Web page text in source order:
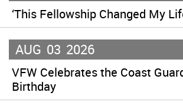
‘This Fellowship Changed My
AUG 03 2026
VFW Celebrates the Coast
Birthday